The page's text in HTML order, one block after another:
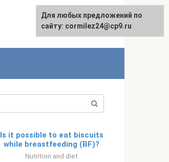
English
Is it possible to eat biscuits
while breastfeeding (BF)?
Nutrition and diet
Для любых предложений по
сайту: cormilez24@cp9.ru